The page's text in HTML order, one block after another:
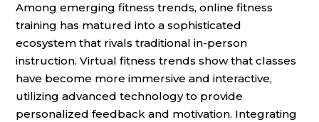
Among emerging fitness trends, online fitness
training has matured into a sophisticated
ecosystem that rivals traditional in-person
instruction. Virtual fitness trends show that classes
have become more immersive and interactive,
utilizing advanced technology to provide
personalized feedback and motivation. Integrating